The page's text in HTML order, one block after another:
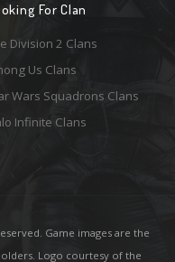
For Clan
Division 2 Clans
Us Clans
Wars Squadrons Clans
Infinite Clans
Game images are the
Logo courtesy of the